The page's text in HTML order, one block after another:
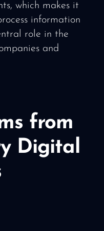
which makes it
information
role in the
and
from
Digital